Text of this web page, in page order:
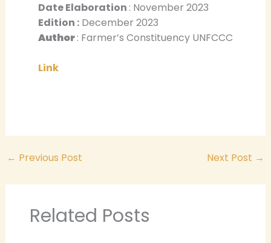
Date Elaboration : November 2023
Edition :December 2023
Author: Farmer’s Constituency UNFCCC
Link
← Previous Post Next Post →
Related Posts